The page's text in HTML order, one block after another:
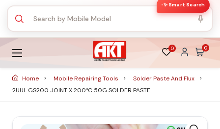
✨ Smart Search
0 0
Home Mobile Repairing Tools
Solder Paste And Flux
2UUL GS200 JOINT X 200°C 50G SOLDER PASTE